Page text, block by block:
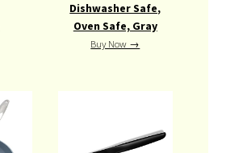
Dishwasher Safe,
Oven Safe, Gray
Buy Now →